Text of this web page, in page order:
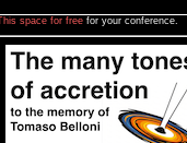
space for free for your conference.